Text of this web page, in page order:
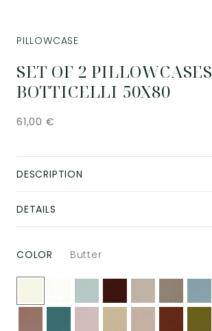
SET OF 2 PILLOWCASES
BOTTICELLI 50X80
PILLOWCASE
61,00 €
DESCRIPTION
DETAILS
COLOR Butter